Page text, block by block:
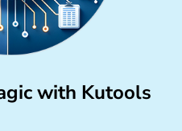
with Kutools